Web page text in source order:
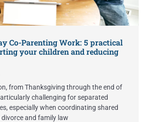
Co-Parenting Work: 5 practical
your children and reducing
from Thanksgiving through the end of
challenging for separated
especially when coordinating shared
and family law